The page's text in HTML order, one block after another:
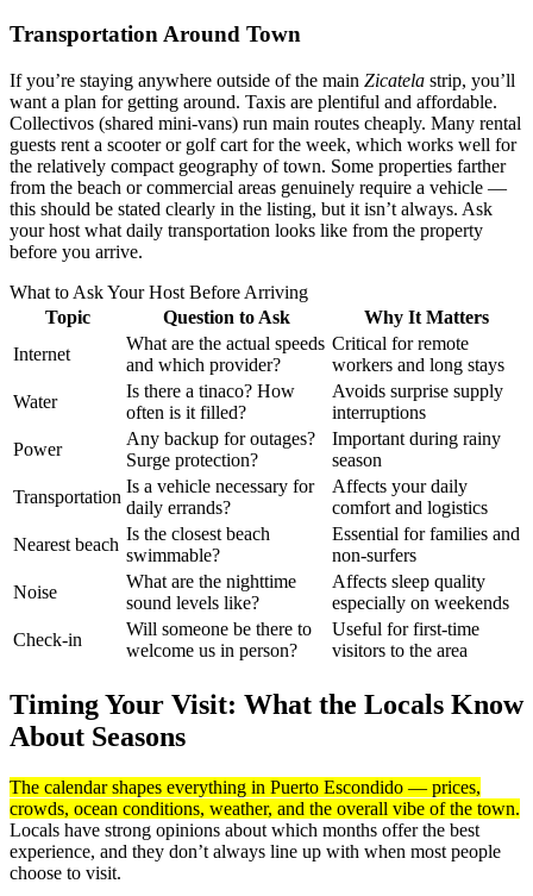
Transportation Around Town
If you’re staying anywhere outside of the main Zicatela strip, you’ll
want a plan for getting around. Taxis are plentiful and affordable.
Collectivos (shared mini-vans) run main routes cheaply. Many rental
guests rent a scooter or golf cart for the week, which works well for
the relatively compact geography of town. Some properties farther
from the beach or commercial areas genuinely require a vehicle —
this should be stated clearly in the listing, but it isn’t always. Ask
your host what daily transportation looks like from the property
before you arrive.
What to Ask Your Host Before Arriving
Topic
Question to Ask
Why It Matters
Internet
What are the actual speeds
and which provider?
Critical for remote
workers and long stays
Water
Is there a tinaco? How
often is it filled?
Avoids surprise supply
interruptions
Power
Any backup for outages?
Surge protection?
Important during rainy
season
Transportation
Is a vehicle necessary for
daily errands?
Affects your daily
comfort and logistics
Nearest beach
Is the closest beach
swimmable?
Essential for families and
non-surfers
Noise
What are the nighttime
sound levels like?
Affects sleep quality
especially on weekends
Check-in
Will someone be there to
welcome us in person?
Useful for first-time
visitors to the area
Timing Your Visit: What the Locals Know
About Seasons
The calendar shapes everything in Puerto Escondido — prices,
crowds, ocean conditions, weather, and the overall vibe of the town.
Locals have strong opinions about which months offer the best
experience, and they don’t always line up with when most people
choose to visit.